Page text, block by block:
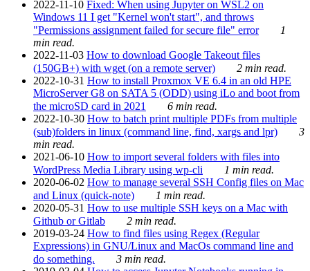
2022-11-10 Fixed: When using Jupyter on WSL2 on
Windows 11 I get "Kernel won't start", and throws
"Permissions assignment failed for secure file" error
1
min read.
2022-11-03 How to download Google Takeout files
(150GB+) with wget (on a remote server)
2 min read.
2022-10-31 How to install Proxmox VE 6.4 in an old HPE
MicroServer G8 on SATA 5 (ODD) using iLo and boot from
the microSD card in 2021
6 min read.
2022-10-30 How to batch print multiple PDFs from multiple
(sub)folders in linux (command line, find, xargs and lpr)
3
min read.
2021-06-10 How to import several folders with files into
WordPress Media Library using wp-cli
1 min read.
2020-06-02 How to manage several SSH Config files on Mac
and Linux (quick-note)
1 min read.
2020-05-31 How to use multiple SSH keys on a Mac with
Github or Gitlab
2 min read.
2019-03-24 How to find files using Regex (Regular
Expressions) in GNU/Linux and MacOs command line and
do something.
3 min read.